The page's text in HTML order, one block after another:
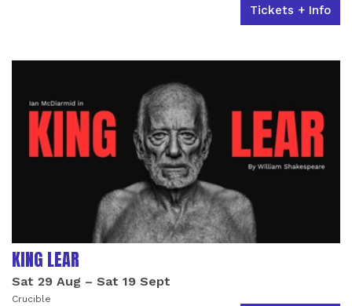
Tickets + Info
KING LEAR
Sat 29 Aug – Sat 19 Sept
Crucible